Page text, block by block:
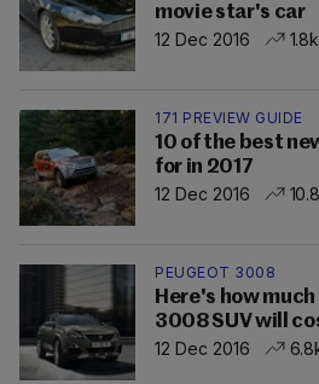
movie star's car
12 Dec 2016
1.8k
171 PREVIEW GUIDE
10 of the best
for in 2017
12 Dec 2016
PEUGEOT 3008
Here's how
3008 SUV will
12 Dec 2016